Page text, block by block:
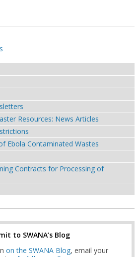
Resources: News Articles
Ebola Contaminated Wastes
Contracts for Processing of
to SWANA’s Blog
on the SWANA Blog, email your